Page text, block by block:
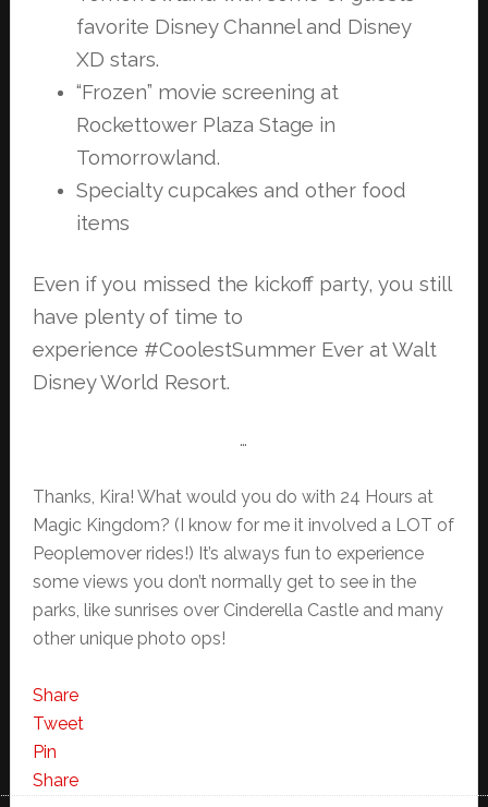
favorite Disney Channel and Disney
XD stars.
“Frozen” movie screening at
Rockettower Plaza Stage in
Tomorrowland.
Specialty cupcakes and other food
items
Even if you missed the kickoff party, you still
have plenty of time to
experience #CoolestSummer Ever at Walt
Disney World Resort.
…
Thanks, Kira! What would you do with 24 Hours at
Magic Kingdom? (I know for me it involved a LOT of
Peoplemover rides!) It’s always fun to experience
some views you don’t normally get to see in the
parks, like sunrises over Cinderella Castle and many
other unique photo ops!
Share
Tweet
Pin
Share